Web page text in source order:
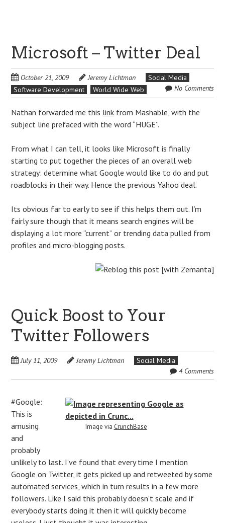
Microsoft – Twitter Deal
October 21, 2009 Jeremy Lichtman
Social Media
Software Development
World Wide Web No Comments
Nathan forwarded me this link from Mashable, with the
subject line prefaced with the word “HUGE”.
From what I can tell, it looks like Microsoft is finally
starting to put together the pieces of an overall web
strategy: determine what Google would like to do and put
roadblocks in their way. Hence the previous Yahoo deal.
Its obvious far to early to see if this helps them out. I’m
fairly sure though that it means search engines will be
displaying a lot more “current” or trending data pulled from
profiles and micro-blogging posts.
Quick Boost to Your
Twitter Followers
July 11, 2009 Jeremy Lichtman
Social Media
4 Comments
Image via CrunchBase
#Google:
This is
amusing
and
probably
unlikely to last. I’ve found that every time I mention
Google on Twitter, it gets picked up and retweeted by some
automated services, which in turn results in a few more
followers. Like I said this probably doesn’t scale and if
everybody starts doing it then it will quickly become